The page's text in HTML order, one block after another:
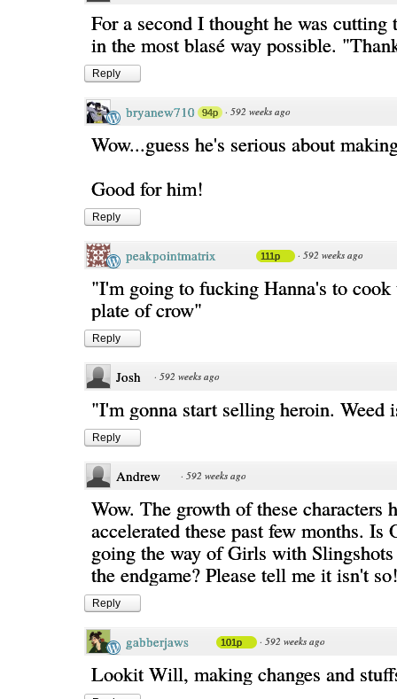
For a second I thought he was
in the most blasé way possible.
Reply
bryanew710 94p · 592 weeks ago
Wow...guess he's serious about
Good for him!
Reply
peakpointmatrix 111p · 592 weeks ago
"I'm going to fucking Hanna's to cook
plate of crow"
Reply
Josh · 592 weeks ago
"I'm gonna start selling heroin. Weed
Reply
Andrew · 592 weeks ago
Wow. The growth of these characters
accelerated these past few months. Is
going the way of Girls with
the endgame? Please tell me it isn't so!
Reply
gabberjaws 101p · 592 weeks ago
Lookit Will, making changes and